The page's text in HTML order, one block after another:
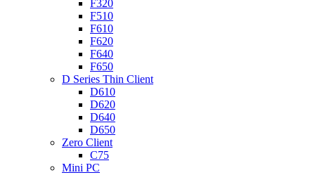
F320
F510
F610
F620
F640
F650
D Series Thin Client
D610
D620
D640
D650
Zero Client
C75
Mini PC